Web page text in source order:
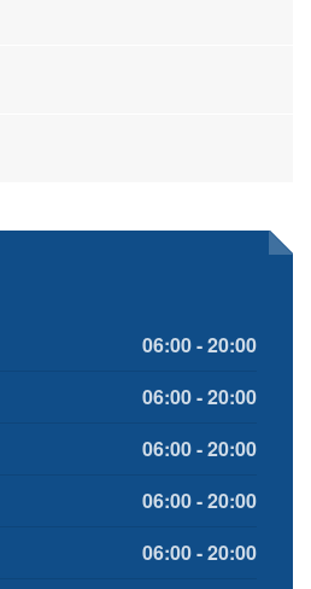
06:00 - 20:00
06:00 - 20:00
06:00 - 20:00
06:00 - 20:00
06:00 - 20:00